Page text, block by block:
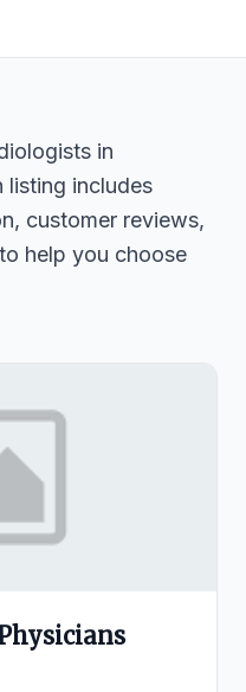
in
listing includes
customer reviews,
help you choose